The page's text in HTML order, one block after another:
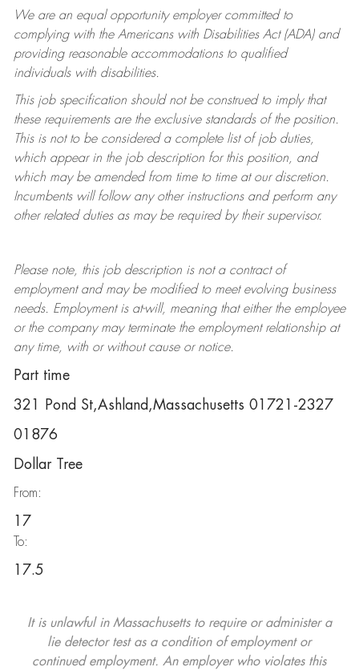
We are an equal opportunity employer committed to
complying withthe Americans with Disabilities Act (ADA) and
providing reasonable accommodations to qualified
individuals with disabilities.
This job specification should not be construed to imply that
these requirements are the exclusive standards of the position.
This is not to be considered a complete list of job duties,
which appear in the job description for this position, and
which may be amended from time to time at ourdiscretion.
Incumbents will follow any other instructions and perform any
other related duties as may be required by their supervisor.
Please note, this job description is not a contract of
employment and may be modifiedto meet evolving business
needs. Employment is at-will, meaning that either the employee
or the company may terminatethe employment relationship at
any time, with or without cause or notice.
Part time
321 Pond St,Ashland,Massachusetts 01721-2327
01876
Dollar Tree
From:
17
To:
17.5
It is unlawful in Massachusetts to require or administer a
lie detector test as a condition of employment or
continued employment. An employer who violates this